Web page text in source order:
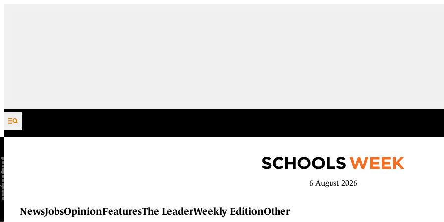
Skip to content
6 August 2026
NewsJobsOpinionFeaturesThe LeaderWeekly EditionOther